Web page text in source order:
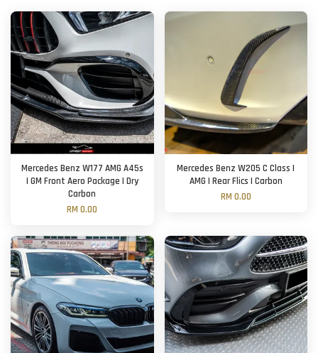
Mercedes Benz W177 AMG A45s
| GM Front Aero Package | Dry
Carbon
RM 0.00
Mercedes Benz W205 C Class |
AMG | Rear Flics | Carbon
RM 0.00